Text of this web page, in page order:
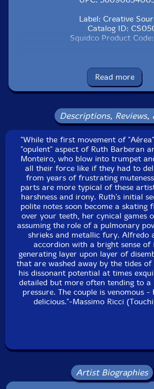
Label: Creative
Catalog ID:
Squidco Product
Condition: New
Released: 2004
Country: Portugal
Packaging: Jewel
Barcelona, Spain, in 2004, by
Read more
Descriptions, Reviews,
"While the first movement of
"opulent" aspect of Ruth Barberan
Monteiro, who blow into trumpet
all their force like if they had to
from years of frustrating
parts are more typical of these
harshness and irony. Ruth's initial
polite notes soon become a skating
over your teeth, her cynical games
assuming the role of a pulmonary
shrieks and metallic fury. Alfredo
accordion with a bright sense of
generating layer upon layer of
that are washed away by the tides
his dissonant potential at times
detailed but more often tending to a
pressure. The couple is venomous
delicious."-Massimo Ricci
Artist Biographies